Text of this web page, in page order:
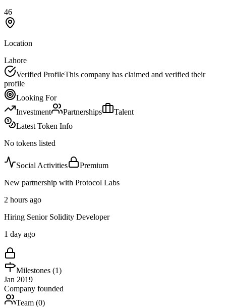
46
Location
Lahore
Verified ProfileThis company has claimed and verified their
profile
Looking For
Investment
Partnerships
Talent
Latest Token Info
No tokens listed
Social Activities
Premium
New partnership with Protocol Labs
2 hours ago
Hiring Senior Solidity Developer
1 day ago
Milestones (1)
Jan 2019
Company founded
Team (0)